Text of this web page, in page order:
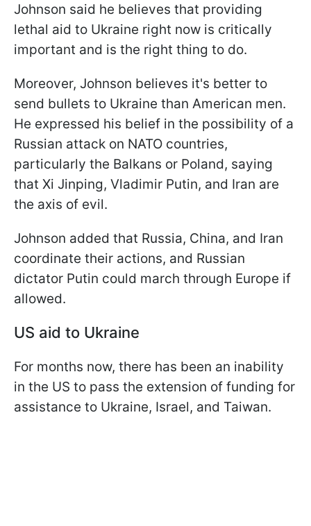
Johnson said he believes that providing
lethal aid to Ukraine right now is critically
important and is the right thing to do.
Moreover, Johnson believes it's better to
send bullets to Ukraine than American men.
He expressed his belief in the possibility of a
Russian attack on NATO countries,
particularly the Balkans or Poland, saying
that Xi Jinping, Vladimir Putin, and Iran are
the axis of evil.
Johnson added that Russia, China, and Iran
coordinate their actions, and Russian
dictator Putin could march through Europe if
allowed.
US aid to Ukraine
For months now, there has been an inability
in the US to pass the extension of funding for
assistance to Ukraine, Israel, and Taiwan.